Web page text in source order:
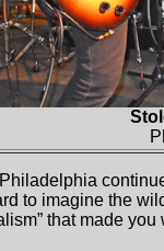
to imagine the
that made